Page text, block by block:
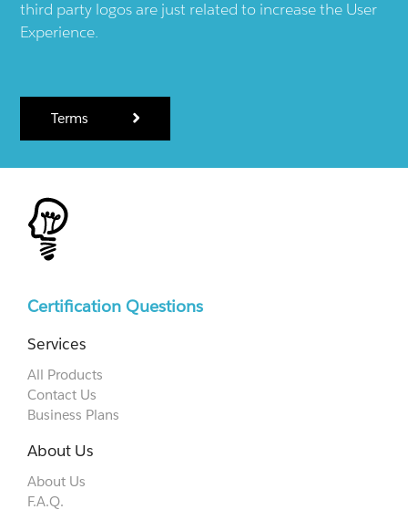
third party logos are just related to increase the User
Experience.
Terms
Certification Questions
Services
All Products
Contact Us
Business Plans
About Us
About Us
F.A.Q.